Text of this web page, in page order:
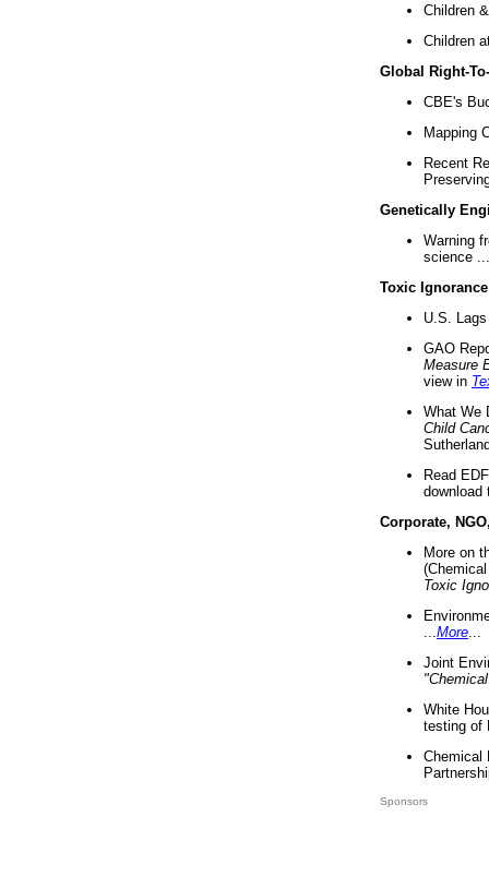
Children
Children
Global Right-
CBE's
Mapping
Recent
Genetically
Warning
science ...
Toxic Ignorance
U.S.
GAO
Measure
view in
What We
Child
Read
download
Corporate,
More on
Toxic
More
Joint
White
testing of
Chemical
Sponsors